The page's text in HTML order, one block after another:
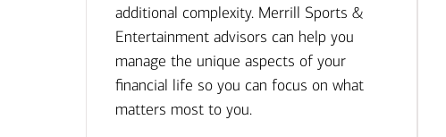
additional complexity. Merrill Sports &
Entertainment advisors can help you
manage the unique aspects of your
financial life so you can focus on what
matters most to you.